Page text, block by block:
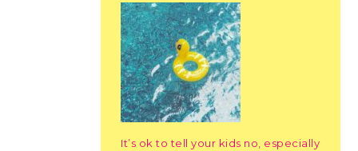
It’s ok to tell your kids no, especially